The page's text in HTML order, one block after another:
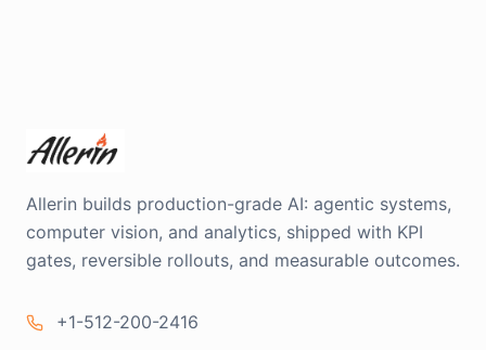
Allerin builds production-grade AI: agentic systems,
computer vision, and analytics, shipped with KPI
gates, reversible rollouts, and measurable outcomes.
+1-512-200-2416